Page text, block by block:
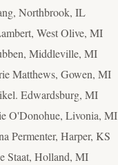
Northbrook, IL
West Olive, MI
Middleville, MI
Matthews, Gowen, MI
Edwardsburg, MI
O'Donohue, Livonia, MI
Permenter, Harper, KS
Staat, Holland, MI